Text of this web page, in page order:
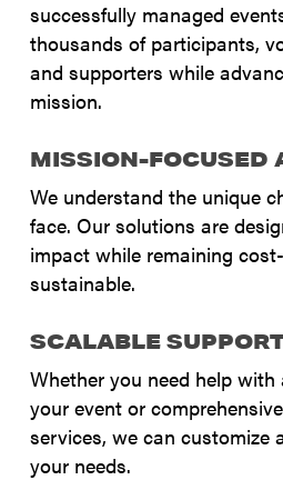
successfully managed
thousands of participants,
and supporters while
mission.
MISSION-FOCUSED
We understand the unique
face. Our solutions are
impact while remaining
sustainable.
SCALABLE
Whether you need help
your event or
services, we can customize
your needs.